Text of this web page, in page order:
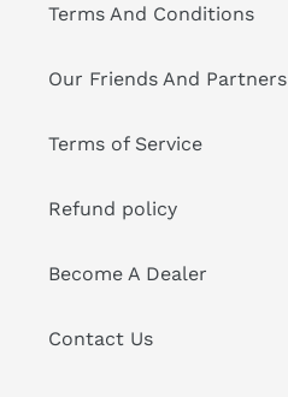
Terms And Conditions
Our Friends And Partners
Terms of Service
Refund policy
Become A Dealer
Contact Us